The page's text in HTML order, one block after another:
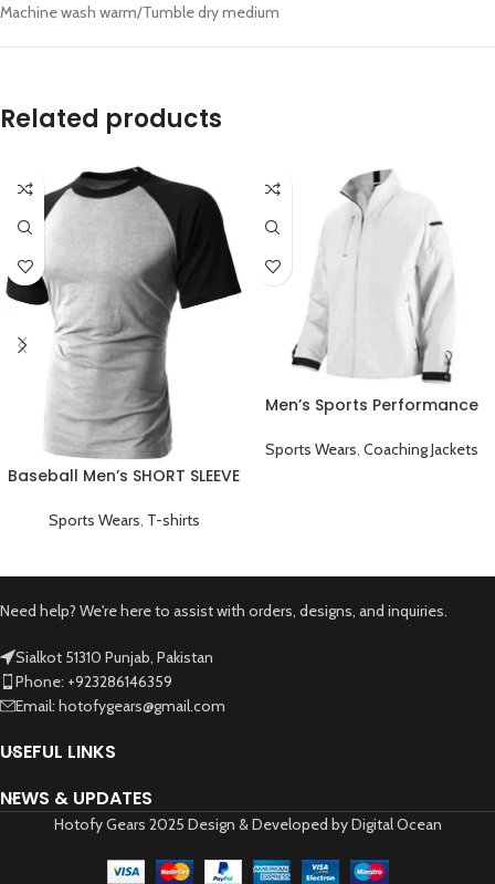
Machine wash warm/Tumble dry medium
Related products
Baseball Men’s SHORT SLEEVE
Sports Wears, T-shirts
Men’s Sports Performance
Coaching Jacket White
Sports Wears, Coaching Jackets
Need help? We're here to assist with orders, designs, and inquiries.
Sialkot 51310 Punjab, Pakistan
Phone: +923286146359
Email: hotofygears@gmail.com
USEFUL LINKS
NEWS & UPDATES
Hotofy Gears 2025 Design & Developed by Digital Ocean